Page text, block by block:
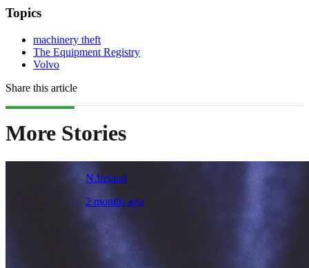
Topics
machinery theft
The Equipment Registry
Volvo
Share this article
More Stories
N.Ireland
2 months ago